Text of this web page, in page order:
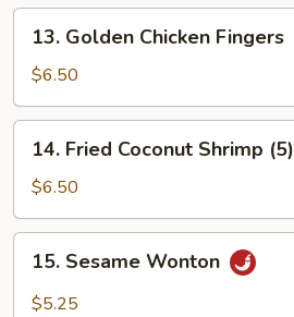
13.
Golden
Chicken
Fingers
13. Golden Chicken Fingers
$6.50
14.
Fried
Coconut
Shrimp
(5)
14. Fried Coconut Shrimp (5)
$6.50
15.
Sesame
Wonton
15. Sesame Wonton
$5.25